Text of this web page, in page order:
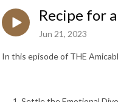
Recipe for
Jun 21, 2023
In this episode of THE